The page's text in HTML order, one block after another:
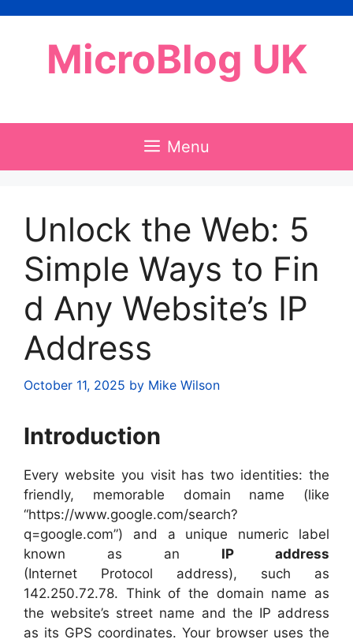
MicroBlog UK
Menu
Unlock the Web: 5
Simple Ways to Fin
d Any Website’s IP
Address
October 11, 2025 by Mike Wilson
Introduction
Every website you visit has two identities: the
friendly, memorable domain name (like
“https://www.google.com/search?
q=google.com”) and a unique numeric label
known as an IP address
(Internet Protocol address), such as
142.250.72.78. Think of the domain name as
the website’s street name and the IP address
as its GPS coordinates. Your browser uses the